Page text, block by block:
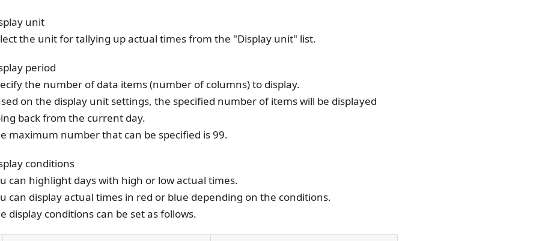
unit
the unit for tallying up actual times from the "Display unit" list.
period
the number of data items (number of columns) to display.
on the display unit settings, the specified number of items will be displayed
back from the current day.
maximum number that can be specified is 99.
conditions
can highlight days with high or low actual times.
can display actual times in red or blue depending on the conditions.
display conditions can be set as follows.